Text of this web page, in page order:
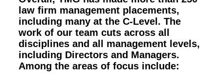
law firm management placements,
including many at the C-Level. The
work of our team cuts across all
disciplines and all management levels,
including Directors and Managers.
Among the areas of focus include: